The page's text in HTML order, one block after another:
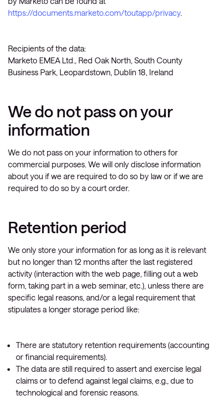
https://documents.marketo.com/toutapp/privacy.
Recipients of the data:
Marketo EMEA Ltd., Red Oak North, South County
Business Park, Leopardstown, Dublin 18, Ireland
We do not pass on your
information
We do not pass on your information to others for
commercial purposes. We will only disclose information
about you if we are required to do so by law or if we are
required to do so by a court order.
Retention period
We only store your information for as long as it is relevant
but no longer than 12 months after the last registered
activity (interaction with the web page, filling out a web
form, taking part in a web seminar, etc.), unless there are
specific legal reasons, and/or a legal requirement that
stipulates a longer storage period like:
There are statutory retention requirements (accounting
or financial requirements).
The data are still required to assert and exercise legal
claims or to defend against legal claims, e.g., due to
technological and forensic reasons.